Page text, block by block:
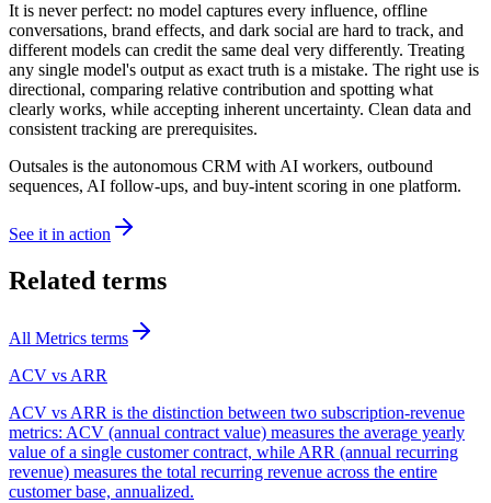
It is never perfect: no model captures every influence, offline
conversations, brand effects, and dark social are hard to track, and
different models can credit the same deal very differently. Treating
any single model's output as exact truth is a mistake. The right use is
directional, comparing relative contribution and spotting what
clearly works, while accepting inherent uncertainty. Clean data and
consistent tracking are prerequisites.
Outsales is the autonomous CRM with AI workers, outbound
sequences, AI follow-ups, and buy-intent scoring in one platform.
See it in action
Related terms
All Metrics terms
ACV vs ARR
ACV vs ARR is the distinction between two subscription-revenue
metrics: ACV (annual contract value) measures the average yearly
value of a single customer contract, while ARR (annual recurring
revenue) measures the total recurring revenue across the entire
customer base, annualized.